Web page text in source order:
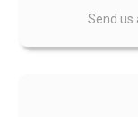
Send us